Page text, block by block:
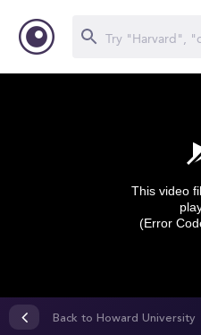
seconds
This video
(Error
Back to Howard University